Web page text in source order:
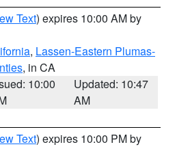
Text) expires 10:00 AM by
, Lassen-Eastern Plumas-
, in CA
10:00
Updated: 10:47
AM
Text) expires 10:00 PM by